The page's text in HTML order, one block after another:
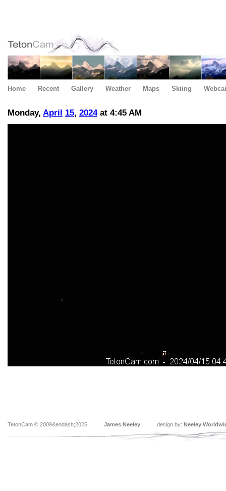
Home Recent Gallery Weather Maps Skiing
Monday, April 15, 2024at 4:45 AM
TetonCam © 2009&endash;2025 James Neeley design by: Neeley